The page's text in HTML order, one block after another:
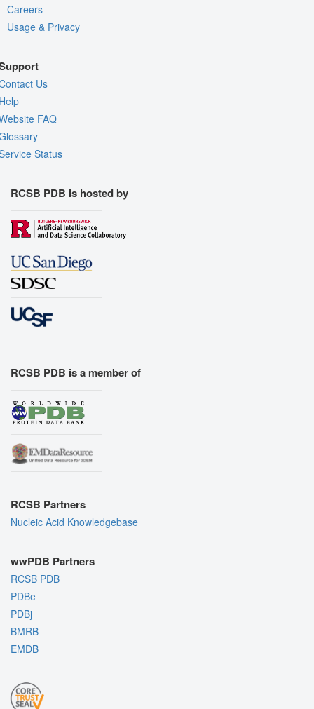
Careers
Usage & Privacy
Us
FAQ
Status
RCSB PDB is hosted by
RCSB PDB is a member of
RCSB Partners
Nucleic Acid Knowledgebase
wwPDB Partners
RCSB PDB
PDBe
PDBj
BMRB
EMDB